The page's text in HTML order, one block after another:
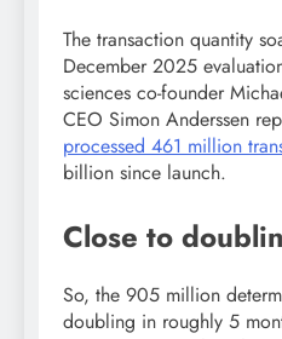
The transaction quantity
December 2025
sciences co-founder
CEO Simon Anderssen
processed 461 million
billion since launch.
Close to
So, the 905 million
doubling in roughly 5